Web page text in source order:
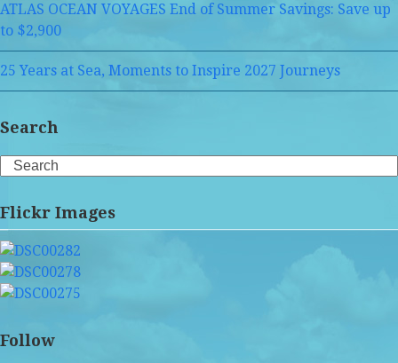
ATLAS OCEAN VOYAGES End of Summer Savings: Save up
to $2,900
25 Years at Sea, Moments to Inspire 2027 Journeys
Search
Search
Flickr Images
Follow